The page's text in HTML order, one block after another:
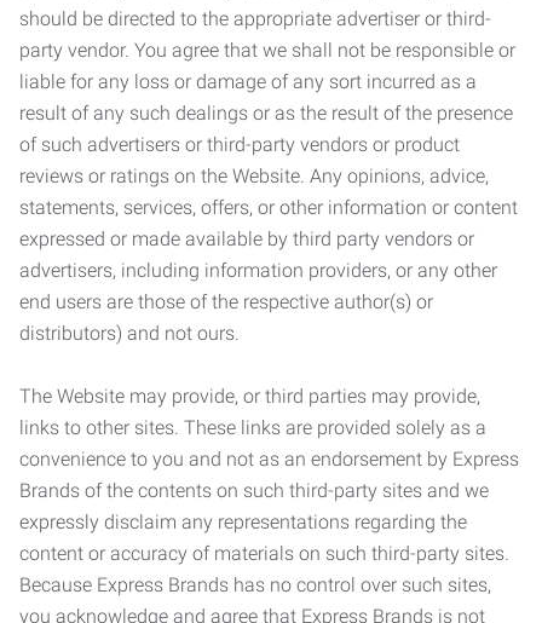
should be directed to the appropriate advertiser or third-
party vendor. You agree that we shall not be responsible or
liable for any loss or damage of any sort incurred as a
result of any such dealings or as the result of the presence
of such advertisers or third-party vendors or product
reviews or ratings on the Website. Any opinions, advice,
statements, services, offers, or other information or content
expressed or made available by third party vendors or
advertisers, including information providers, or any other
end users are those of the respective author(s) or
distributors) and not ours.
The Website may provide, or third parties may provide,
links to other sites. These links are provided solely as a
convenience to you and not as an endorsement by Express
Brands of the contents on such third-party sites and we
expressly disclaim any representations regarding the
content or accuracy of materials on such third-party sites.
Because Express Brands has no control over such sites,
you acknowledge and agree that Express Brands is not